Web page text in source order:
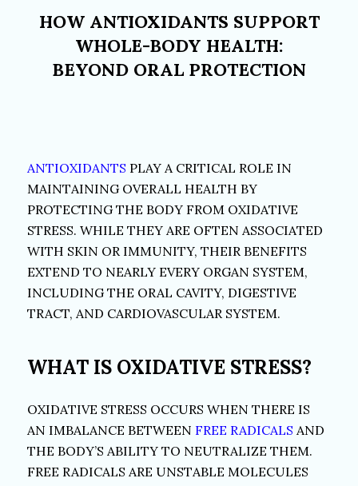
HOW ANTIOXIDANTS SUPPORT
WHOLE-BODY HEALTH:
BEYOND ORAL PROTECTION
ANTIOXIDANTS PLAY A CRITICAL ROLE IN
MAINTAINING OVERALL HEALTH BY
PROTECTING THE BODY FROM OXIDATIVE
STRESS. WHILE THEY ARE OFTEN ASSOCIATED
WITH SKIN OR IMMUNITY, THEIR BENEFITS
EXTEND TO NEARLY EVERY ORGAN SYSTEM,
INCLUDING THE ORAL CAVITY, DIGESTIVE
TRACT, AND CARDIOVASCULAR SYSTEM.
WHAT IS OXIDATIVE STRESS?
OXIDATIVE STRESS OCCURS WHEN THERE IS
AN IMBALANCE BETWEEN FREE RADICALS AND
THE BODY’S ABILITY TO NEUTRALIZE THEM.
FREE RADICALS ARE UNSTABLE MOLECULES